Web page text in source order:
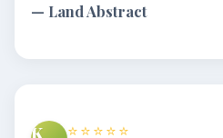
— Land Abstract
K ⭐⭐⭐⭐⭐